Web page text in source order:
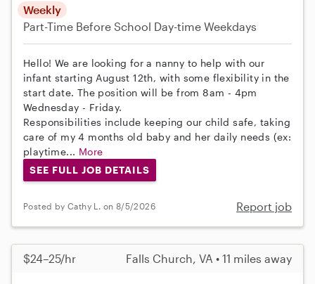
Weekly
Part-Time Before School Day-time Weekdays
Hello! We are looking for a nanny to help with our
infant starting August 12th, with some flexibility in the
start date. The position will be from 8am - 4pm
Wednesday - Friday.
Responsibilities include keeping our child safe, taking
care of my 4 months old baby and her daily needs (ex:
playtime... More
SEE FULL JOB DETAILS
Posted by Cathy L. on 8/5/2026 Report job
$24–25/hr Falls Church, VA • 11 miles away